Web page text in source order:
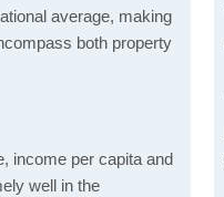
average, making
both property
income per capita and
well in the